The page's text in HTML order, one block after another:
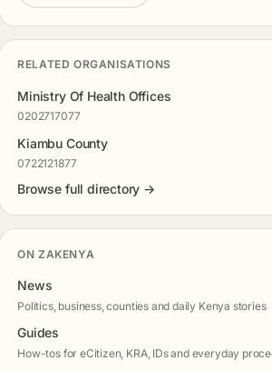
RELATED ORGANISATIONS
Ministry Of Health Offices
0202717077
Kiambu County
0722121877
Browse full directory →
ON ZAKENYA
News
Politics, business, counties and daily Kenya stories
Guides
How-tos for eCitizen, KRA, IDs and everyday